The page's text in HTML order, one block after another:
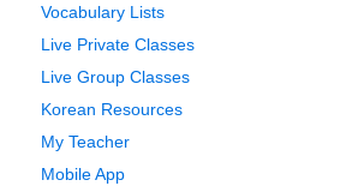
Vocabulary Lists
Live Private Classes
Live Group Classes
Korean Resources
My Teacher
Mobile App